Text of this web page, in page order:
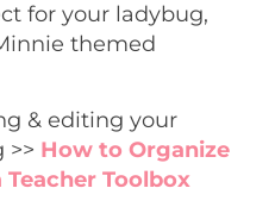
for your ladybug,
themed
& editing your
>> How to Organize
Toolbox